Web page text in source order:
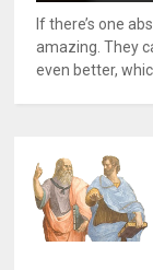
If there’s one
amazing. They
even better,